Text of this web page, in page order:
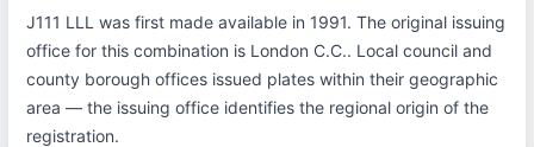
J111 LLL was first made available in 1991. The original issuing
office for this combination is London C.C.. Local council and
county borough offices issued plates within their geographic
area — the issuing office identifies the regional origin of the
registration.